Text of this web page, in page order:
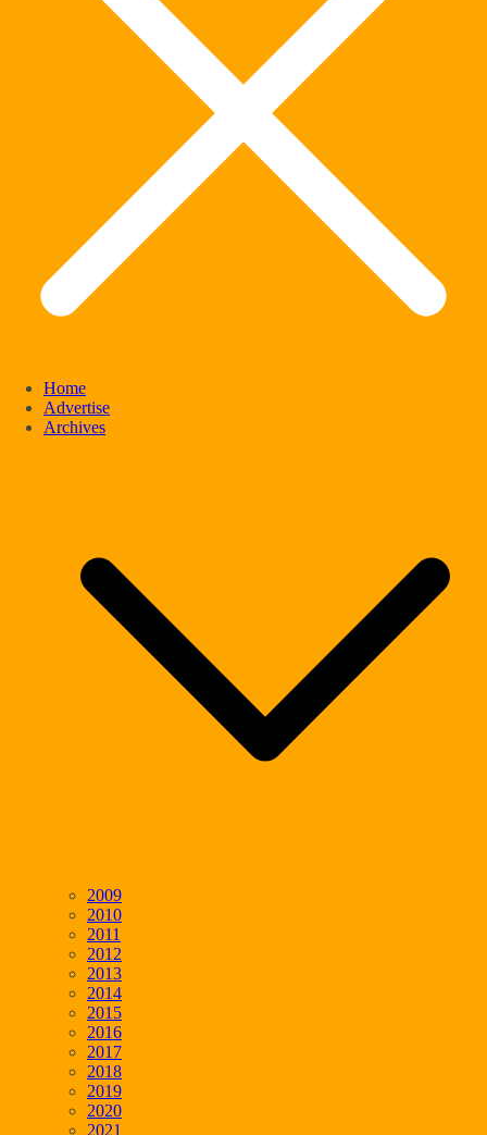
Home
Advertise
Archives
2009
2010
2011
2012
2013
2014
2015
2016
2017
2018
2019
2020
2021